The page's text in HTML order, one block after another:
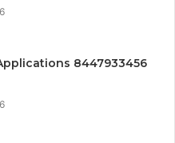
8447933456